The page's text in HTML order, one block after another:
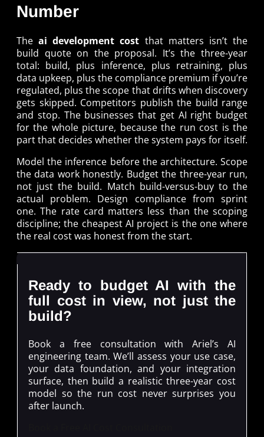
Number
Theai development cost that matters isn’t the
build quote on the proposal. It’s the three-year
total: build, plus inference, plus retraining, plus
data upkeep, plus the compliance premium if you’re
regulated, plus the scope that drifts when discovery
gets skipped. Competitors publish the build range
and stop. The businesses that get AI right budget
for the whole picture, because the run cost is the
part that decides whether the system pays for itself.
Model the inference before the architecture. Scope
the data work honestly. Budget the three-year run,
not just the build. Match build-versus-buy to the
actual problem. Design compliance from sprint
one. The rate card matters less than the scoping
discipline; the cheapest AI project is the one where
the real cost was honest from the start.
Ready to budget AI with the
full cost in view, not just the
build?
Book a free consultation with Ariel’s AI
engineering team. We’ll assess your use case,
your data foundation, and your integration
surface, then build a realistic three-year cost
model so the run cost never surprises you
after launch.